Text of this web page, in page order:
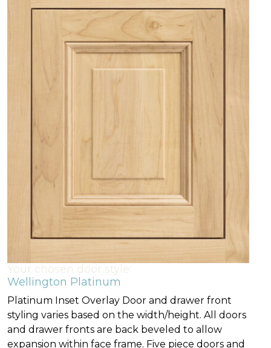
Your chosen door style:
Wellington Platinum
Platinum Inset Overlay Door and drawer front
styling varies based on the width/height. All doors
and drawer fronts are back beveled to allow
expansion within face frame. Five piece doors and